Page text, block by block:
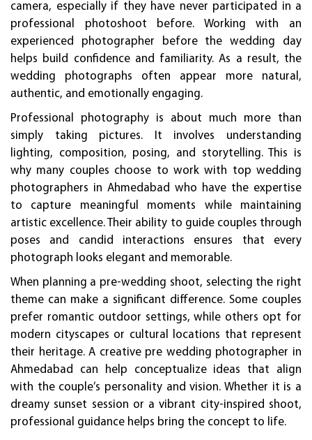
camera, especially if they have never participated in a
professional photoshoot before. Working with an
experienced photographer before the wedding day
helps build confidence and familiarity. As a result, the
wedding photographs often appear more natural,
authentic, and emotionally engaging.
Professional photography is about much more than
simply taking pictures. It involves understanding
lighting, composition, posing, and storytelling. This is
why many couples choose to work with top wedding
photographers in Ahmedabad who have the expertise
to capture meaningful moments while maintaining
artistic excellence. Their ability to guide couples through
poses and candid interactions ensures that every
photograph looks elegant and memorable.
When planning a pre-wedding shoot, selecting the right
theme can make a significant difference. Some couples
prefer romantic outdoor settings, while others opt for
modern cityscapes or cultural locations that represent
their heritage. A creative pre wedding photographer in
Ahmedabad can help conceptualize ideas that align
with the couple’s personality and vision. Whether it is a
dreamy sunset session or a vibrant city-inspired shoot,
professional guidance helps bring the concept to life.